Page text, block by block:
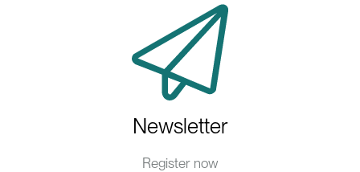
Newsletter
Register now